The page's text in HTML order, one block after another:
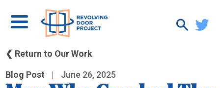
❮ Return to Our Work
Blog Post | June 26, 2025